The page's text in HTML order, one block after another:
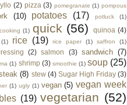
(2) pizza (3) pomegranate (1) pompous
(10) potatoes (17) potluck (1)
(1) quick (56) quinoa (4)
(1) rice (19) rice paper (1) saffron (1)
(2) salmon (3) sandwich (7)
(1) shrimp (3) smoothie (1) soup (25)
(8) stew (4) Sugar High Friday (3)
(1) ugly (1) vegan (5) vegan week
(19) vegetarian (52)